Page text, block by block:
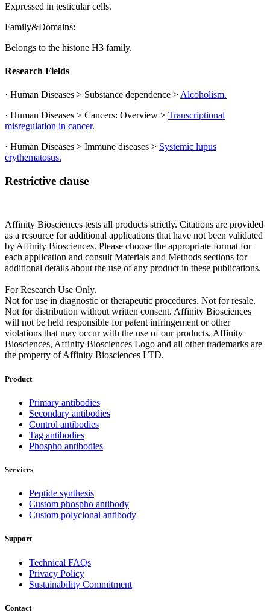
Expressed in testicular cells.
Family&Domains:
Belongs to the histone H3 family.
Research Fields
· Human Diseases > Substance dependence > Alcoholism.
· Human Diseases > Cancers: Overview > Transcriptional
misregulation in cancer.
· Human Diseases > Immune diseases > Systemic lupus
erythematosus.
Restrictive clause
Affinity Biosciences tests all products strictly. Citations are provided
as a resource for additional applications that have not been validated
by Affinity Biosciences. Please choose the appropriate format for
each application and consult Materials and Methods sections for
additional details about the use of any product in these publications.
For Research Use Only.
Not for use in diagnostic or therapeutic procedures. Not for resale.
Not for distribution without written consent. Affinity Biosciences
will not be held responsible for patent infringement or other
violations that may occur with the use of our products. Affinity
Biosciences, Affinity Biosciences Logo and all other trademarks are
the property of Affinity Biosciences LTD.
Product
Primary antibodies
Secondary antibodies
Control antibodies
Tag antibodies
Phospho antibodies
Services
Peptide synthesis
Custom phospho antibody
Custom polyclonal antibody
Support
Technical FAQs
Privacy Policy
Sustainability Commitment
Contact